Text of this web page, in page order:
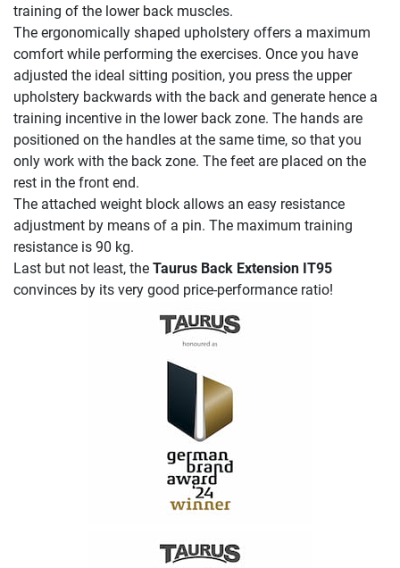
training of the lower back muscles.
The ergonomically shaped upholstery offers a maximum
comfort while performing the exercises. Once you have
adjusted the ideal sitting position, you press the upper
upholstery backwards with the back and generate hence a
training incentive in the lower back zone. The hands are
positioned on the handles at the same time, so that you
only work with the back zone. The feet are placed on the
rest in the front end.
The attached weight block allows an easy resistance
adjustment by means of a pin. The maximum training
resistance is 90 kg.
Last but not least, the Taurus Back Extension IT95
convinces by its very good price-performance ratio!